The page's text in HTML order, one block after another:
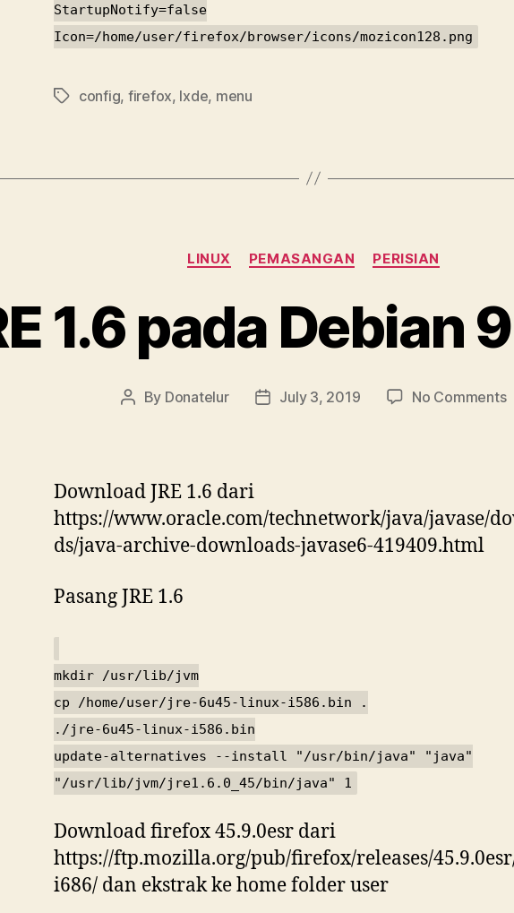
StartupNotify=false
Icon=/home/user/firefox/browser/icons/mozicon128.png
Tagsconfig, firefox, lxde, menu
Categories
LINUX PEMASANGAN PERISIAN
1.6 pada Debian
Post
By Donatelur
PostJuly 3, 2019 No Commentson
Download JRE 1.6 dari
https://www.oracle.com/technetwork/java/javase/
ds/java-archive-downloads-javase6-419409.html
Pasang JRE 1.6
mkdir /usr/lib/jvm
cp /home/user/jre-6u45-linux-i586.bin .
./jre-6u45-linux-i586.bin
update-alternatives --install "/usr/bin/java" "java"
"/usr/lib/jvm/jre1.6.0_45/bin/java" 1
Download firefox 45.9.0esr dari
https://ftp.mozilla.org/pub/firefox/releases/
i686/ dan ekstrak ke home folder user